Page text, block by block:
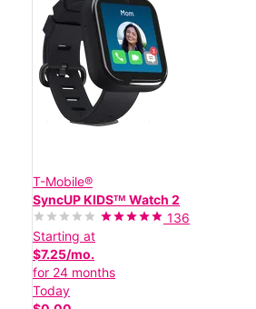
T-Mobile®
SyncUP KIDSᵀᴹ Watch 2
136
Starting at
$7.25/mo.
for 24 months
Today